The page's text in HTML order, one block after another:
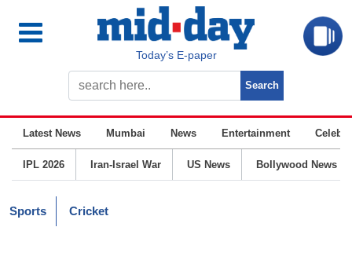
Today’s E-paper
Latest News Mumbai News Entertainment
IPL 2026 Iran-Israel War US News Bollywood News
Sports Cricket